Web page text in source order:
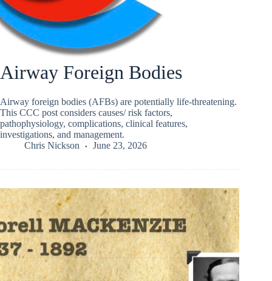
Airway Foreign Bodies
Airway foreign bodies (AFBs) are potentially life‑threatening.
This CCC post considers causes/ risk factors,
pathophysiology, complications, clinical features,
investigations, and management.
Chris Nickson
June 23, 2026